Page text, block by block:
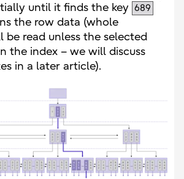
until it finds the key 689
the row data (whole
be read unless the selected
the index – we will discuss
in a later article).